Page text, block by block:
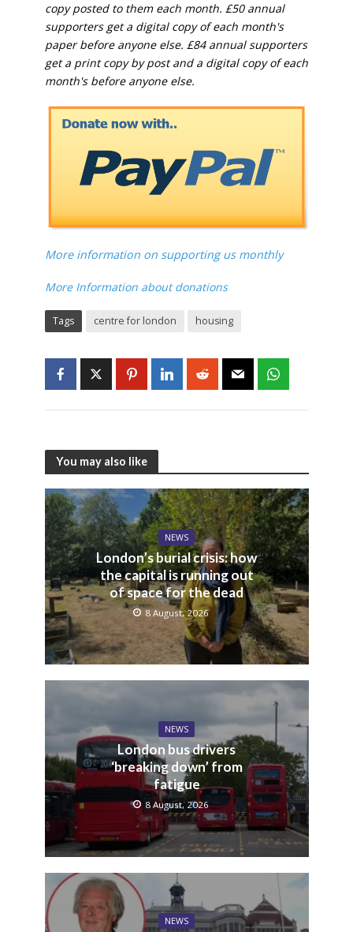
copy posted to them each month. £50 annual
supporters get a digital copy of each month's
paper before anyone else. £84 annual supporters
get a print copy by post and a digital copy of each
month's before anyone else.
More information on supporting us monthly
More Information about donations
Tags centre for london housing
You may also like
NEWS
London’s burial crisis: how
the capital is running out
of space for the dead
8 August, 2026
NEWS
London bus drivers
‘breaking down’ from
fatigue
8 August, 2026
NEWS